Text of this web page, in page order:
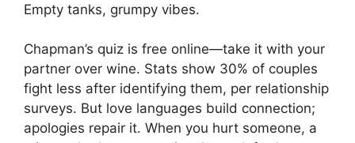
Empty tanks, grumpy vibes.
Chapman’s quiz is free online—take it with your
partner over wine. Stats show 30% of couples
fight less after identifying them, per relationship
surveys. But love languages build connection;
apologies repair it. When you hurt someone, a